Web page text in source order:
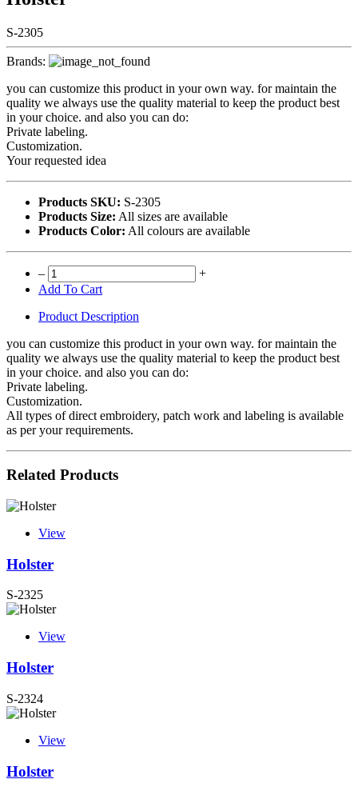
S-2305
Brands:
you can customize this product in your own way. for maintain the
quality we always use the quality material to keep the product best
in your choice. and also you can do:
Private labeling.
Customization.
Your requested idea
Products SKU: S-2305
Products Size: All sizes are available
Products Color: All colours are available
–
+
Add To Cart
Product Description
you can customize this product in your own way. for maintain the
quality we always use the quality material to keep the product best
in your choice. and also you can do:
Private labeling.
Customization.
All types of direct embroidery, patch work and labeling is available
as per your requirements.
Related Products
View
Holster
S-2325
View
Holster
S-2324
View
Holster